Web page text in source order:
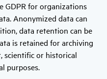
GDPR for organizations
Anonymized data can
data retention can be
is retained for archiving
scientific or historical
purposes.